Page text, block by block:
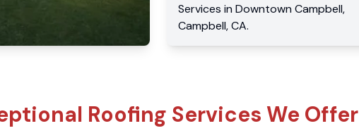
Services in Downtown Campbell,
Campbell,CA.
Roofing Services We Offer